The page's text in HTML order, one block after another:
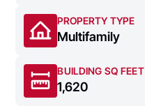
PROPERTY TYPE
Multifamily
BUILDING SQ FEET
1,620